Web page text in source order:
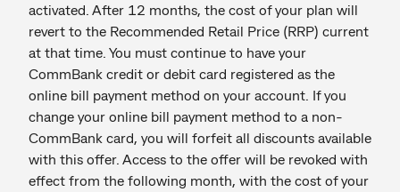
activated. After 12 months, the cost of your plan will
revert to the Recommended Retail Price (RRP) current
at that time. You must continue to have your
CommBank credit or debit card registered as the
online bill payment method on your account. If you
change your online bill payment method to a non-
CommBank card, you will forfeit all discounts available
with this offer. Access to the offer will be revoked with
effect from the following month, with the cost of your